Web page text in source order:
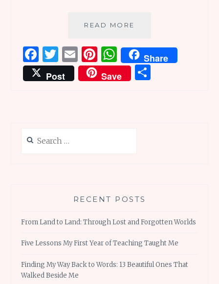
READ MORE
EVERYWHERE:
RADBOOKS
TO
INSPIRE
F
a
ce
k
T
w
it
E
m
ai
Pi
n
te
W
h
at
Share
Post
Save
for:
RECENT POSTS
From Land to Land: Through Lost and Forgotten Worlds
Five Lessons My First Year of Teaching Taught Me
Finding My Way Back to Words: 13 Beautiful Ones That
Walked Beside Me